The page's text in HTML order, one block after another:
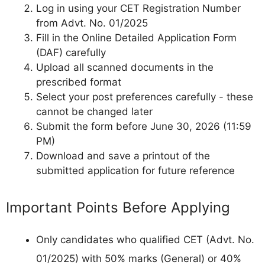
Log in using your CET Registration Number
from Advt. No. 01/2025
Fill in the Online Detailed Application Form
(DAF) carefully
Upload all scanned documents in the
prescribed format
Select your post preferences carefully - these
cannot be changed later
Submit the form before June 30, 2026 (11:59
PM)
Download and save a printout of the
submitted application for future reference
Important Points Before Applying
Only candidates who qualified CET (Advt. No.
01/2025) with 50% marks (General) or 40%